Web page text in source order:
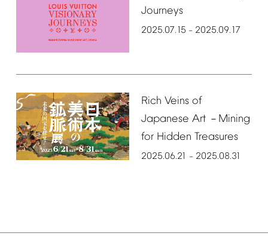
Journeys
2025.07.15 – 2025.09.17
Rich Veins of
Japanese Art－ Mining
for Hidden Treasures
2025.06.21 – 2025.08.31